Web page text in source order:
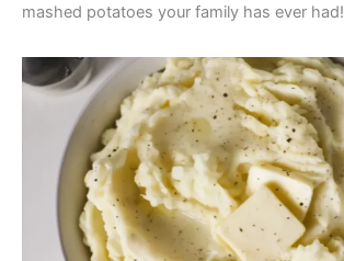
mashed potatoes your family has ever had!